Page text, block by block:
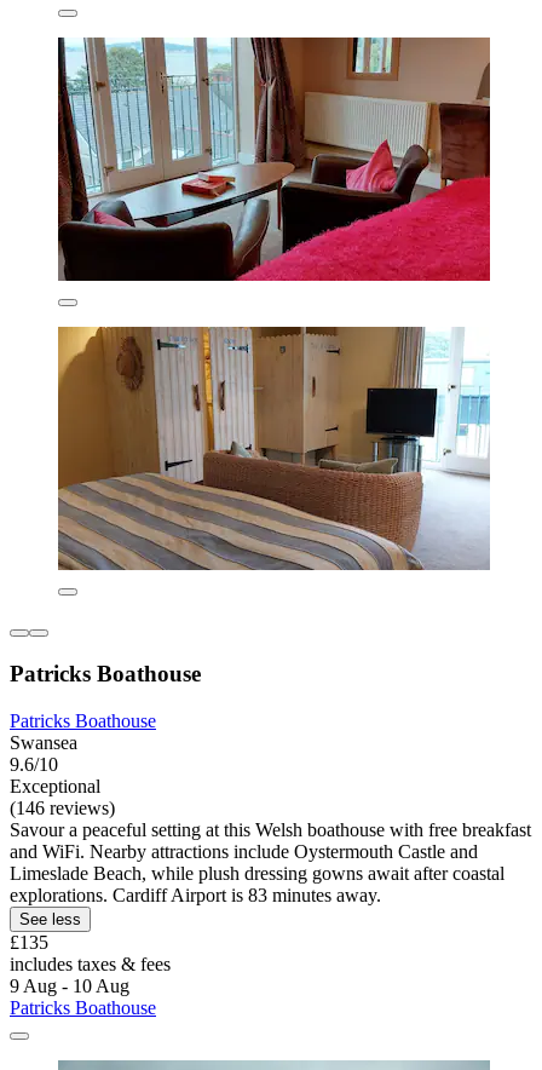
Patricks Boathouse
Patricks Boathouse
Swansea
9.6/10
Exceptional
(146 reviews)
Savour a peaceful setting at this Welsh boathouse with free breakfast
and WiFi. Nearby attractions include Oystermouth Castle and
Limeslade Beach, while plush dressing gowns await after coastal
explorations. Cardiff Airport is 83 minutes away.
See less
£135
includes taxes & fees
9 Aug - 10 Aug
Patricks Boathouse